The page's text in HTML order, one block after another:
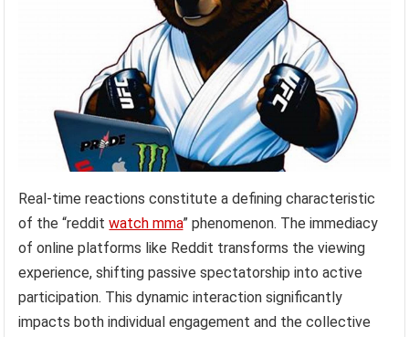
Real-time reactions constitute a defining characteristic
of the “redditwatch mma” phenomenon. The immediacy
of online platforms like Reddit transforms the viewing
experience, shifting passive spectatorship into active
participation. This dynamic interaction significantly
impacts both individual engagement and the collective